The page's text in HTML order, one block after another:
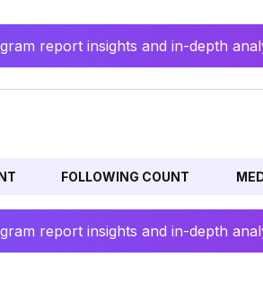
report insights and in-depth
FOLLOWING COUNT
report insights and in-depth